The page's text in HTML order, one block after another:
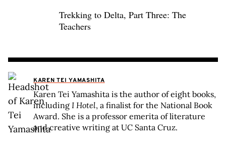
Trekking to Delta, Part Three: The
Teachers
KAREN TEI YAMASHITA
Karen Tei Yamashita is the author of eight books,
including I Hotel, a finalist for the National Book
Award. She is a professor emerita of literature
and creative writing at UC Santa Cruz.